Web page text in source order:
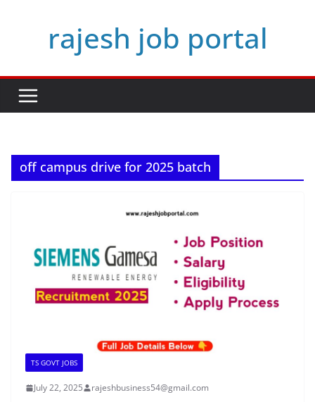
rajesh job portal
off campus drive for 2025 batch
TS GOVT JOBS
July 22, 2025 rajeshbusiness54@gmail.com